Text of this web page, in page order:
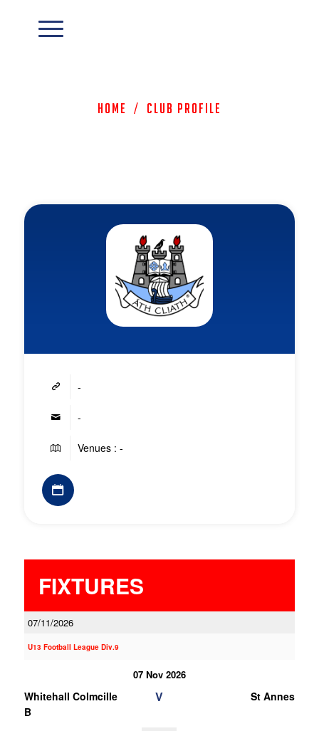
Home / Club Profile
-
-
Venues : -
FIXTURES
07/11/2026
U13 Football League Div.9
07 Nov 2026
Whitehall Colmcille
B
V St Annes